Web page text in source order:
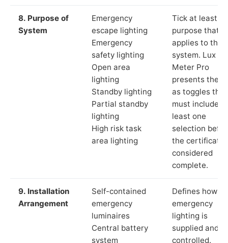
8. Purpose of
System
Emergency
escape lighting
Emergency
safety lighting
Open area
lighting
Standby lighting
Partial standby
lighting
High risk task
area lighting
Tick at least
purpose that
applies to the
system. Lux
Meter Pro
presents these
as toggles that
must include at
least one
selection
the certificate
considered
complete.
9. Installation
Arrangement
Self-contained
emergency
luminaires
Central battery
system
Defines how
emergency
lighting is
supplied and
controlled.